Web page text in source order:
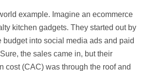
example. Imagine an ecommerce
kitchen gadgets. They started out by
budget into social media ads and paid
the sales came in, but their
cost (CAC) was through the roof and